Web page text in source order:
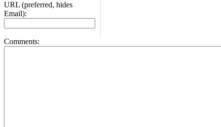
URL (preferred, hides
Email):
Comments: